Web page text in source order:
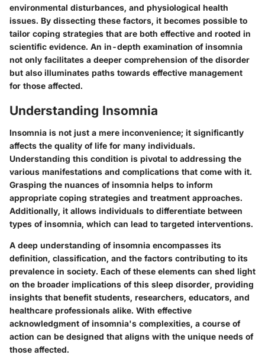
environmental disturbances, and physiological health
issues. By dissecting these factors, it becomes possible to
tailor coping strategies that are both effective and rooted in
scientific evidence. An in-depth examination of insomnia
not only facilitates a deeper comprehension of the disorder
but also illuminates paths towards effective management
for those affected.
Understanding Insomnia
Insomnia is not just a mere inconvenience; it significantly
affects the quality of life for many individuals.
Understanding this condition is pivotal to addressing the
various manifestations and complications that come with it.
Grasping the nuances of insomnia helps to inform
appropriate coping strategies and treatment approaches.
Additionally, it allows individuals to differentiate between
types of insomnia, which can lead to targeted interventions.
A deep understanding of insomnia encompasses its
definition, classification, and the factors contributing to its
prevalence in society. Each of these elements can shed light
on the broader implications of this sleep disorder, providing
insights that benefit students, researchers, educators, and
healthcare professionals alike. With effective
acknowledgment of insomnia's complexities, a course of
action can be designed that aligns with the unique needs of
those affected.